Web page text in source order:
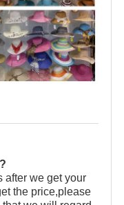
after we get your
the price,please